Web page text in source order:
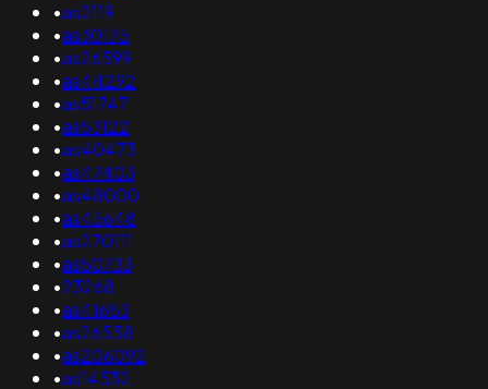
•as2119
•as30175
•as26599
•as44292
•as51747
•as53122
•as40473
•as47403
•as48000
•as45648
•as270111
•as50733
•23268
•as41653
•as26558
•as206092
•as14532